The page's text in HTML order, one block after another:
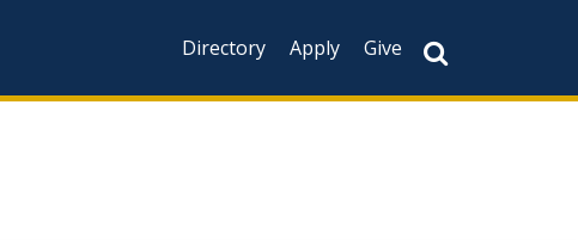
Directory
Apply Give